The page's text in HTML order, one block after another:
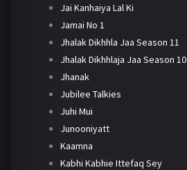
Jai Kanhaiya Lal Ki
Jamai No 1
Jhalak Dikhhla Jaa Season 11
Jhalak Dikhhlaja Jaa Season 10
Jhanak
Jubilee Talkies
Juhi Mui
Junooniyatt
Kaamna
Kabhi Kabhie Ittefaq Sey